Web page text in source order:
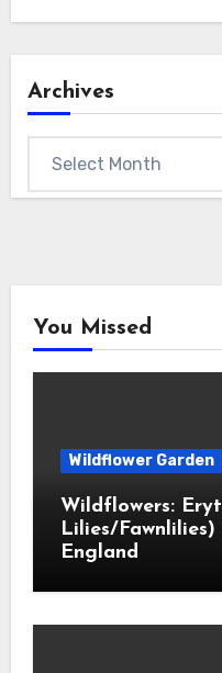
Archives
You Missed
Wildflower Garden
Wildflowers:
Lilies/
England